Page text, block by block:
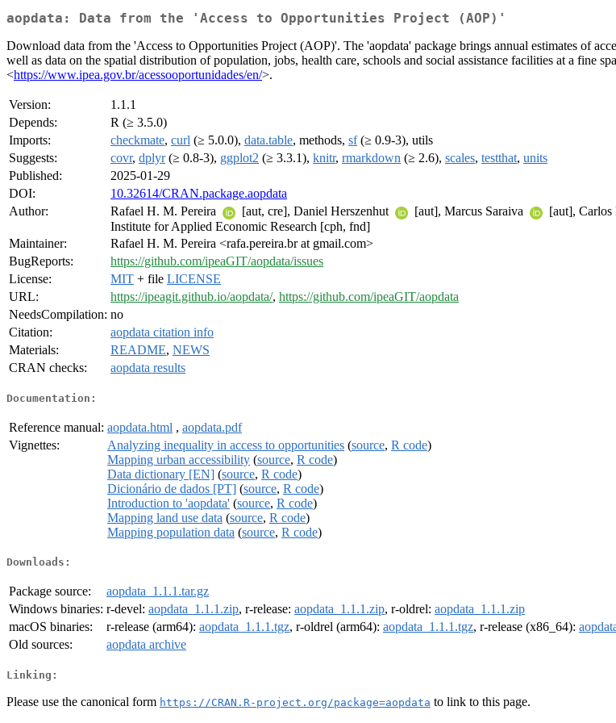
aopdata: Data from the 'Access to Opportunities Project (AOP)'
Download data from the 'Access to Opportunities Project (AOP)'. The 'aopdata' package brings annual estimates of
well as data on the spatial distribution of population, jobs, health care, schools and social assistance facilities at a fine
<https://www.ipea.gov.br/acessooportunidades/en/>.
Version:
1.1.1
Depends:
R (≥ 3.5.0)
Imports:
checkmate, curl (≥ 5.0.0), data.table, methods, sf(≥ 0.9-3), utils
Suggests:
covr, dplyr(≥ 0.8-3), ggplot2 (≥ 3.3.1), knitr, rmarkdown (≥ 2.6), scales, testthat, units
Published:
2025-01-29
DOI:
10.32614/CRAN.package.aopdata
Author:
Rafael H. M. Pereira [aut, cre], Daniel Herszenhut [aut], Marcus Saraiva [aut], Carlos
Institute for Applied Economic Research [cph, fnd]
Maintainer:
Rafael H. M. Pereira <rafa.pereira.br at gmail.com>
BugReports:
https://github.com/ipeaGIT/aopdata/issues
License:
MIT + file LICENSE
URL:
https://ipeagit.github.io/aopdata/, https://github.com/ipeaGIT/aopdata
NeedsCompilation: no
Citation:
aopdata citation info
Materials:
README, NEWS
CRAN checks:
aopdata results
Documentation:
Reference manual: aopdata.html , aopdata.pdf
Vignettes:
Analyzing inequality in access to opportunities (source, R code)
Mapping urban accessibility (source, R code)
Data dictionary [EN] (source, R code)
Dicionário de dados [PT] (source, R code)
Introduction to 'aopdata' (source, R code)
Mapping land use data (source, R code)
Mapping population data (source, R code)
Downloads:
Package source:
aopdata_1.1.1.tar.gz
Windows binaries: r-devel: aopdata_1.1.1.zip, r-release: aopdata_1.1.1.zip, r-oldrel: aopdata_1.1.1.zip
macOS binaries:
r-release (arm64): aopdata_1.1.1.tgz, r-oldrel (arm64): aopdata_1.1.1.tgz, r-release (x86_64):
Old sources:
aopdata archive
Linking:
Please use the canonical form https://CRAN.R-project.org/package=aopdata to link to this page.